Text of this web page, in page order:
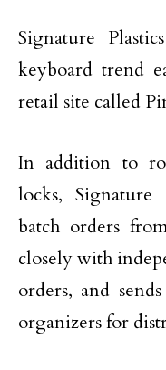
Signature
keyboard trend
retail site called
In addition to
locks, Signature
batch orders
closely with
orders, and
organizers for